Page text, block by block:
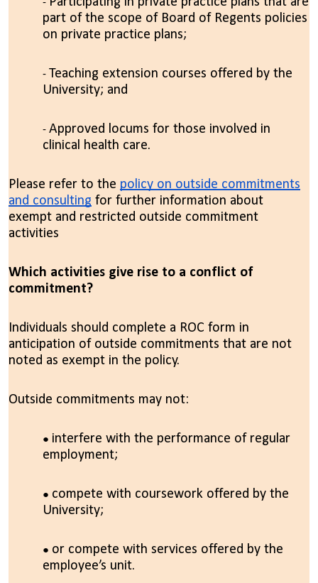
part of the scope of Board of Regents policies
on private practice plans;
Teaching extension courses offered by the
University; and
Approved locums for those involved in
clinical health care.
Please refer to the policy on outside commitments
and consulting for further information about
exempt and restricted outside commitment
activities
Which activities give rise to a conflict of
commitment?
Individuals should complete a ROC form in
anticipation of outside commitments that are not
noted as exempt in the policy.
Outside commitments may not:
interfere with the performance of regular
employment;
compete with coursework offered by the
University;
or compete with services offered by the
employee’s unit.